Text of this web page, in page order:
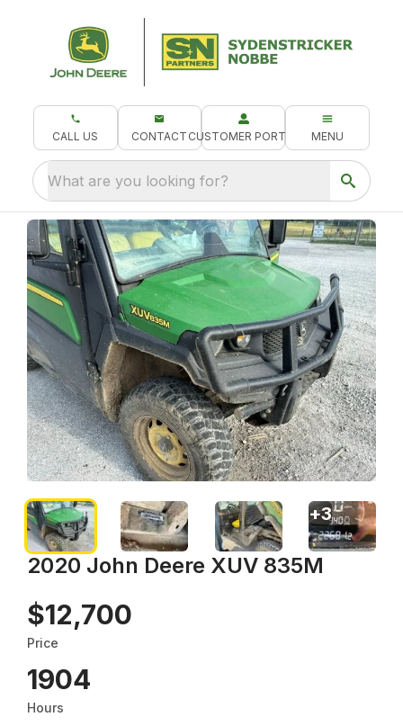
CALL US CONTACT CUSTOMER PORTAL MENU
What are you looking for?
2020 John Deere XUV 835M
$12,700
Price
1904
Hours
+3